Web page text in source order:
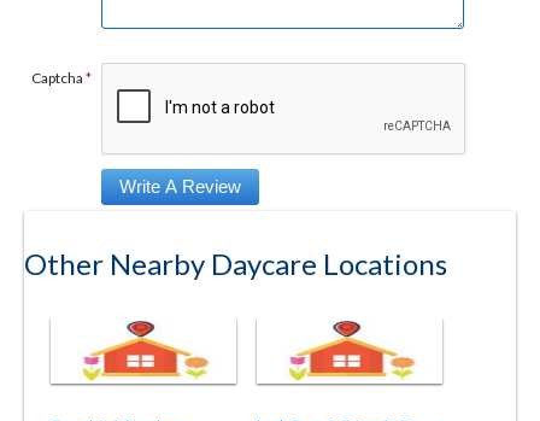
Captcha *
Other Nearby Daycare Locations